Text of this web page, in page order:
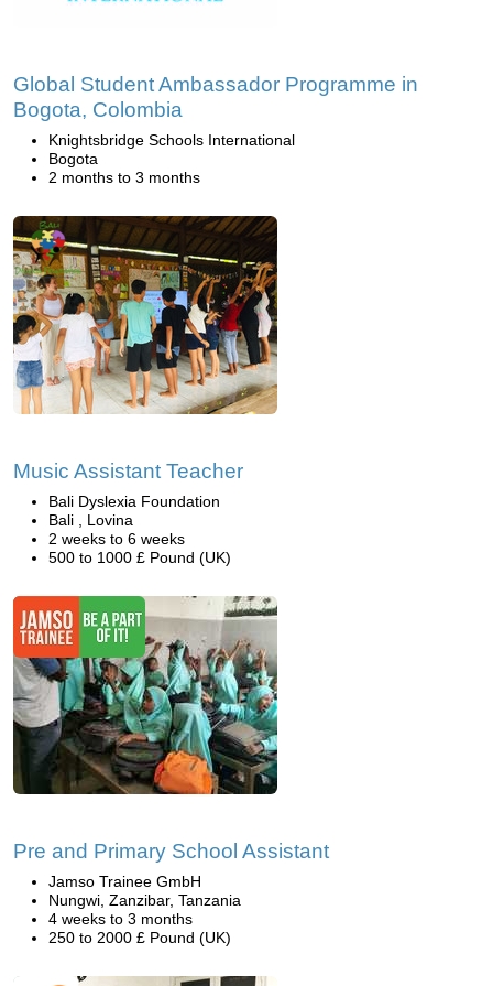
Global Student Ambassador Programme in
Bogota, Colombia
Knightsbridge Schools International
Bogota
2 months to 3 months
Music Assistant Teacher
Bali Dyslexia Foundation
Bali , Lovina
2 weeks to 6 weeks
500 to 1000 £ Pound (UK)
Pre and Primary School Assistant
Jamso Trainee GmbH
Nungwi, Zanzibar, Tanzania
4 weeks to 3 months
250 to 2000 £ Pound (UK)